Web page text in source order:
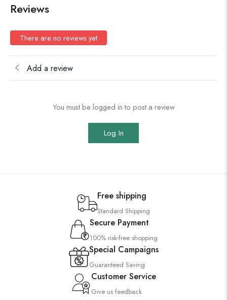
Reviews
There are no reviews yet
Add a review
You must be logged in to post a review
Log In
Free shipping
Standard Shipping
Secure Payment
100% risk-free shopping
Special Campaigns
Guaranteed Saving
Customer Service
Give us feedback